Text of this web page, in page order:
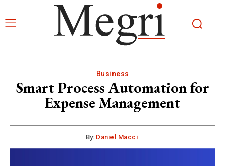
Business
Smart Process Automation for
Expense Management
By: Daniel Macci